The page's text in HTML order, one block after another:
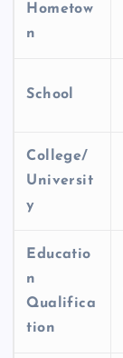
Hometow
n
School
College/
Universit
y
Educatio
n
Qualifica
tion